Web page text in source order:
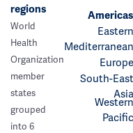
regions
World
Health
Organization
member
states
grouped
into 6
Americas
Eastern
Mediterranean
Europe
South-East
Asia
Western
Pacific